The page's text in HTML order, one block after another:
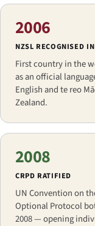
2006
NZSL RECOGNISED
First country in the
as an official
English and te reo
Zealand.
2008
CRPD RATIFIED
UN Convention on
Optional Protocol
2008 — opening